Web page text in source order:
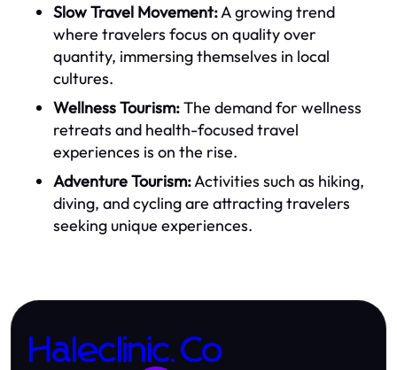
Slow Travel Movement:A growing trend
where travelers focus on quality over
quantity, immersing themselves in local
cultures.
Wellness Tourism:The demand for wellness
retreats and health-focused travel
experiences is on the rise.
Adventure Tourism:Activities such as hiking,
diving, and cycling are attracting travelers
seeking unique experiences.
Haleclinic.Co